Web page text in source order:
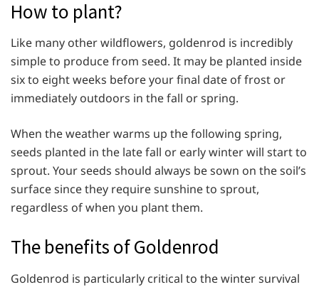
How to plant?
Like many other wildflowers, goldenrod is incredibly
simple to produce from seed. It may be planted inside
six to eight weeks before your final date of frost or
immediately outdoors in the fall or spring.
When the weather warms up the following spring,
seeds planted in the late fall or early winter will start to
sprout. Your seeds should always be sown on the soil’s
surface since they require sunshine to sprout,
regardless of when you plant them.
The benefits of Goldenrod
Goldenrod is particularly critical to the winter survival